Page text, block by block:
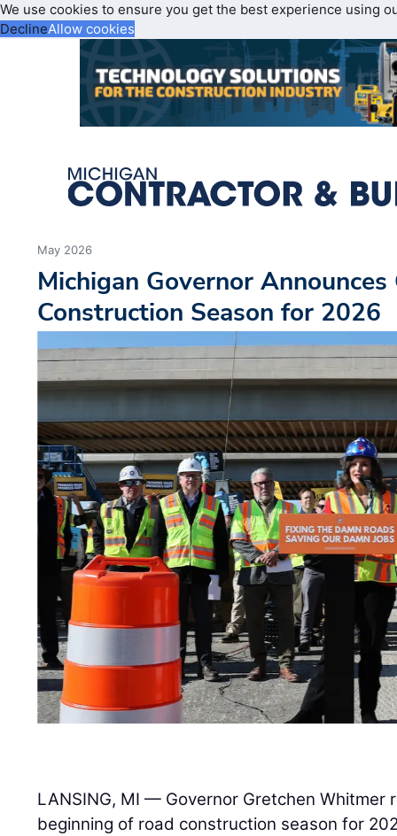
We use cookies to ensure you get the best experience using
DeclineAllow cookies
May 2026
Michigan Governor
Construction Season for 2026
LANSING, MI — Governor Gretchen Whitmer
beginning of road construction season for